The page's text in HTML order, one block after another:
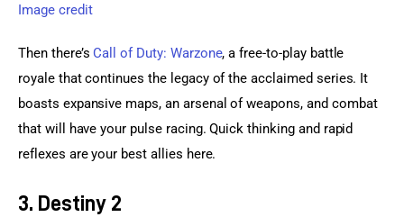
Image credit
Then there’s Call of Duty: Warzone, a free-to-play battle
royale that continues the legacy of the acclaimed series. It
boasts expansive maps, an arsenal of weapons, and combat
that will have your pulse racing. Quick thinking and rapid
reflexes are your best allies here.
3. Destiny 2